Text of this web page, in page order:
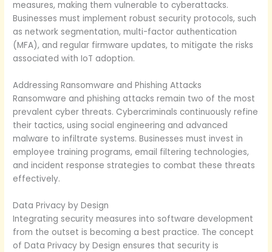
measures, making them vulnerable to cyberattacks.
Businesses must implement robust security protocols, such
as network segmentation, multi-factor authentication
(MFA), and regular firmware updates, to mitigate the risks
associated with IoT adoption.
Addressing Ransomware and Phishing Attacks
Ransomware and phishing attacks remain two of the most
prevalent cyber threats. Cybercriminals continuously refine
their tactics, using social engineering and advanced
malware to infiltrate systems. Businesses must invest in
employee training programs, email filtering technologies,
and incident response strategies to combat these threats
effectively.
Data Privacy by Design
Integrating security measures into software development
from the outset is becoming a best practice. The concept
of Data Privacy by Design ensures that security is